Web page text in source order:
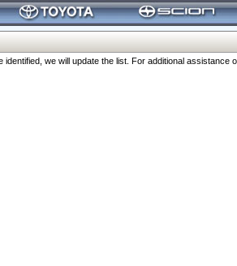
we will update the list. For additional assistance